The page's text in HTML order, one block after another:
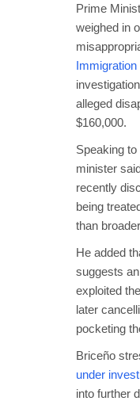
Prime
weighed in
alleged
$160,000.
Speaking
minister
recently
being
than
He added
suggests
exploited
later
pocketing
Briceño
under
into further